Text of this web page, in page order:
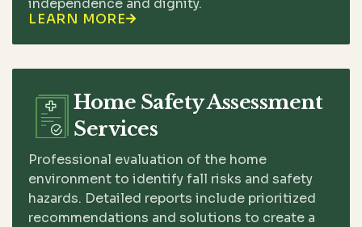
independence and dignity.
LEARN MORE
Home Safety Assessment
Services
Professional evaluation of the home
environment to identify fall risks and safety
hazards. Detailed reports include prioritized
recommendations and solutions to create a